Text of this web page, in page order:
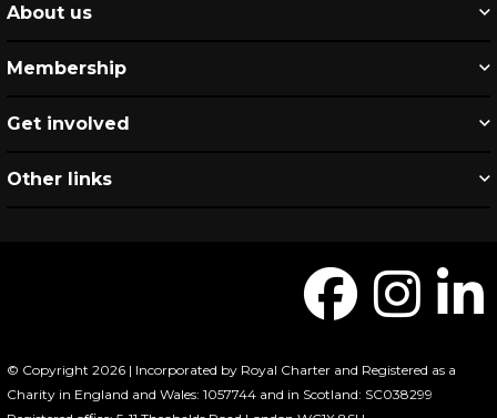
About us
Membership
Get involved
Other links
© Copyright 2026 | Incorporated by Royal Charter and Registered as a
Charity in England and Wales: 1057744 and in Scotland: SC038299